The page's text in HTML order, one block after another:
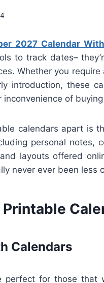
2027 Calendar
to track dates–
Whether you
introduction, these
of
calendars apart is
personal notes,
layouts offered
never ever been less
Calendars
perfect for those that